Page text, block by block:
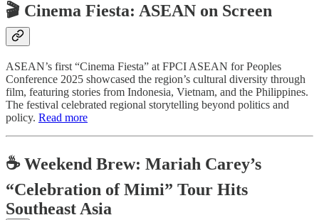
🎬 Cinema Fiesta: ASEAN on Screen
ASEAN’s first “Cinema Fiesta” at FPCI ASEAN for Peoples
Conference 2025 showcased the region’s cultural diversity through
film, featuring stories from Indonesia, Vietnam, and the Philippines.
The festival celebrated regional storytelling beyond politics and
policy. Read more
☕ Weekend Brew: Mariah Carey’s
“Celebration of Mimi” Tour Hits
Southeast Asia